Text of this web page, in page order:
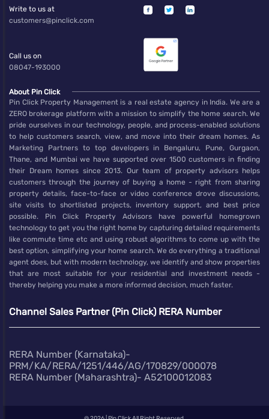
Write to us at
customers@pinclick.com
Call us on
08047-193000
About Pin Click
Pin Click Property Management is a real estate agency in India. We are a
ZERO brokerage platform with a mission to simplify the home search. We
pride ourselves in our technology, people, and process-enabled solutions
to help customers search, view, and move into their dream homes. As
Marketing Partners to top developers in Bengaluru, Pune, Gurgaon,
Thane, and Mumbai we have supported over 1500 customers in finding
their Dream homes since 2013. Our team of property advisors helps
customers through the journey of buying a home - right from sharing
property details, face-to-face or video conference drove discussions,
site visits to shortlisted projects, inventory support, and best price
possible. Pin Click Property Advisors have powerful homegrown
technology to get you the right home by capturing detailed requirements
like commute time etc and using robust algorithms to come up with the
best option, simplifying your home search. We do everything a traditional
agent does, but with modern technology, we identify and show properties
that are most suitable for your residential and investment needs -
thereby helping you make a more informed decision, much faster.
Channel Sales Partner (Pin Click) RERA Number
RERA Number (Karnataka)-
PRM/KA/RERA/1251/446/AG/170829/000078
RERA Number (Maharashtra)- A52100012083